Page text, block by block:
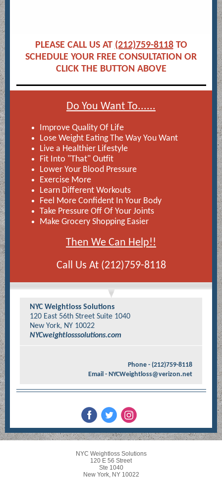
PLEASE CALL US AT (212)759-8118TO
SCHEDULE YOUR FREE CONSULTATION OR
CLICK THE BUTTON ABOVE
Do You Want To......
Improve Quality Of Life
Lose Weight Eating The Way You Want
Live a Healthier Lifestyle
Fit Into "That" Outfit
Lower Your Blood Pressure
Exercise More
Learn Different Workouts
Feel More Confident In Your Body
Take Pressure Off Of Your Joints
Make Grocery Shopping Easier
Then We Can Help!!
Call Us At (212)759-8118
NYC Weightloss Solutions
120 East 56th Street Suite 1040
New York, NY 10022
NYCweightlosssolutions.com
Phone - (212)759-8118
Email - NYCWeightloss@verizon.net
NYC Weightloss Solutions
120 E 56 Street
Ste 1040
New York, NY 10022